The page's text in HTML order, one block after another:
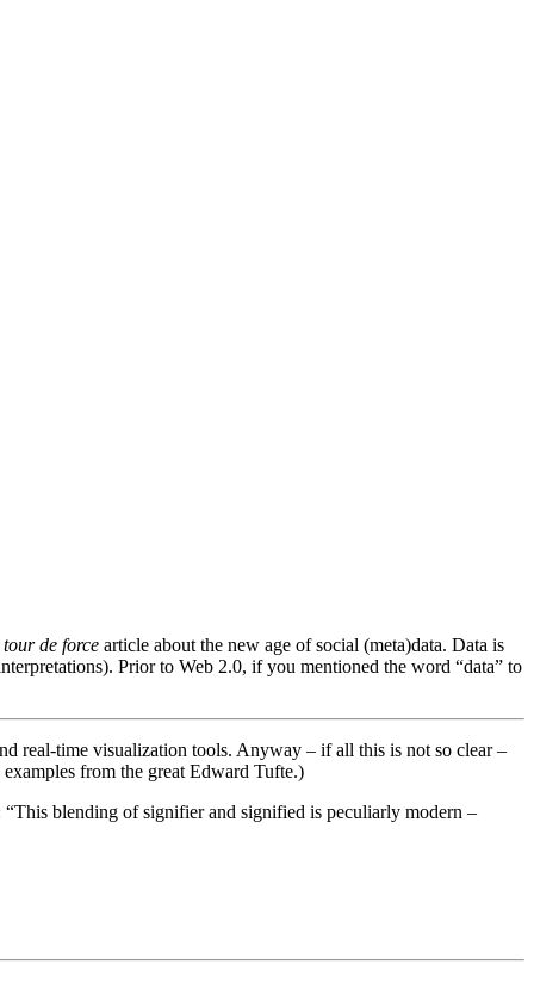
tour de force article about the new age of social (meta)data. Data is
Prior to Web 2.0, if you mentioned the word “data” to
real-time visualization tools. Anyway – if all this is not so clear –
from the great Edward Tufte.)
blending of signifier and signified is peculiarly modern –